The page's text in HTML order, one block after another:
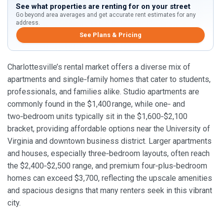
See what properties are renting for on your street
Go beyond area averages and get accurate rent estimates for any
address.
See Plans & Pricing
Charlottesville’s rental market offers a diverse mix of
apartments and single‑family homes that cater to students,
professionals, and families alike. Studio apartments are
commonly found in the $1,400 range, while one‑ and
two‑bedroom units typically sit in the $1,600‑$2,100
bracket, providing affordable options near the University of
Virginia and downtown business district. Larger apartments
and houses, especially three‑bedroom layouts, often reach
the $2,400‑$2,500 range, and premium four‑plus‑bedroom
homes can exceed $3,700, reflecting the upscale amenities
and spacious designs that many renters seek in this vibrant
city.